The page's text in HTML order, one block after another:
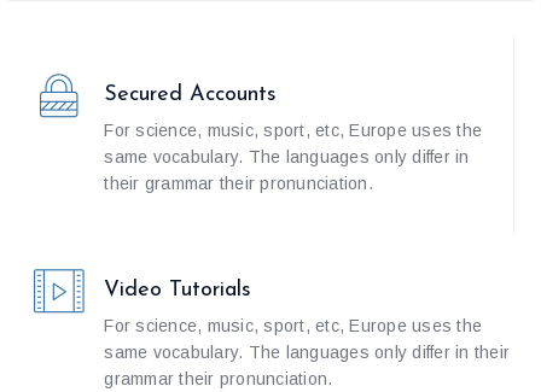
Secured Accounts
For science, music, sport, etc, Europe uses the
same vocabulary. The languages only differ in
their grammar their pronunciation.
Video Tutorials
For science, music, sport, etc, Europe uses the
same vocabulary. The languages only differ in their
grammar their pronunciation.